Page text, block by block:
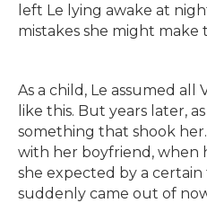
left Le lying awake at
mistakes she might make
As a child, Le assumed all
like this. But years later,
something that shook
with her boyfriend, when
she expected by a certain
suddenly came out of